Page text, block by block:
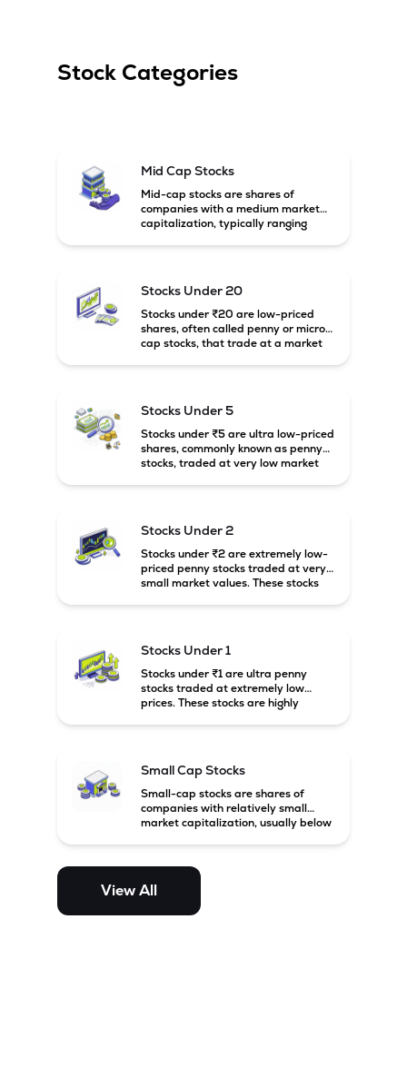
Stock Categories
Mid Cap Stocks
Mid-cap stocks are shares of
companies with a medium market
capitalization, typically ranging
growth potential compared to large-
cap companies.
Stocks Under 20
Stocks under ₹20 are low-priced
shares, often called penny or micro-
cap stocks, that trade at a market
Stocks Under 5
Stocks under ₹5 are ultra low-priced
shares, commonly known as penny
stocks, traded at very low market
Stocks Under 2
Stocks under ₹2 are extremely low-
priced penny stocks traded at very
small market values. These stocks
Stocks Under 1
Stocks under ₹1 are ultra penny
stocks traded at extremely low
prices. These stocks are highly
Small Cap Stocks
Small-cap stocks are shares of
companies with relatively small
market capitalization, usually below
potential but are generally more
and mid-cap stocks.
View All